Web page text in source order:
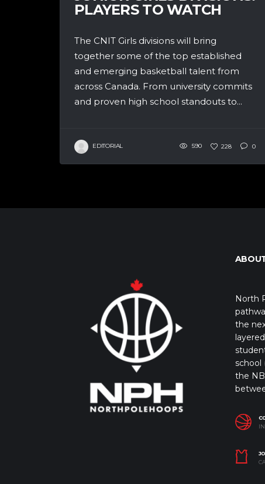
PLAYERS TO WATCH
The CNIT Girls divisions will bring
together some of the top established
and emerging basketball talent from
across Canada. From university commits
and proven high school standouts to...
EDITORIAL 590 228 0
North
the
school
the